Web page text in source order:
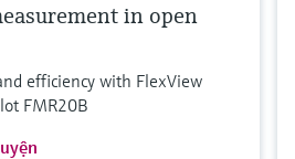
in open
efficiency with FlexView
FMR20B